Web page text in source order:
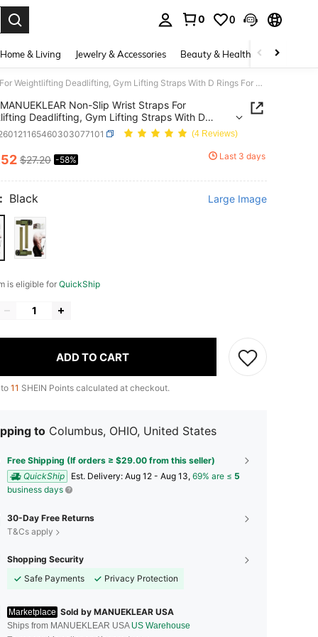
0 0
Home & Living Jewelry & Accessories Beauty & Health Baby &
MANUEKLEAR Non-Slip Wrist Straps For Weightlifting Deadlifting, Gym Lifting Straps With D Rings For Cable Machine Workout, 10mm Neoprene Padded Weight Lifting Wrist Wraps For Men Women
MANUEKLEAR Non-Slip Wrist Straps For
Deadlifting, Gym Lifting Straps With D
Cable Machine Workout, 10mm Neoprene
Weight Lifting Wrist Wraps For Men Women
(4 Reviews)
AND AVAILABILITY
$27.20 -58% Last 3 days
Black Large Image
is eligible for QuickShip
ADD TO CART
11 SHEIN Points calculated at checkout.
to Columbus, OHIO, United States
Free Shipping (If orders ≥ $29.00 from this seller)
QuickShip
​Est. Delivery: Aug 12 - Aug 13, 69% are ≤ 5
business days
30-Day Free Returns
T&Cs apply
Shopping Security
Safe Payments
Privacy Protection
Marketplace Sold by MANUEKLEAR USA
Ships from MANUEKLEAR USA US Warehouse